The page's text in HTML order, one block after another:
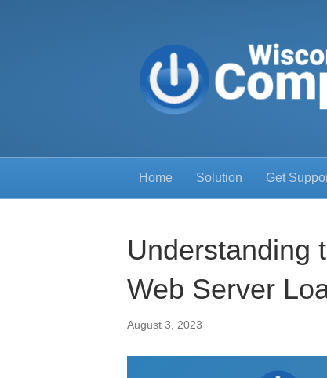
Home Solution Get
Understanding
Web Server
August 3, 2023